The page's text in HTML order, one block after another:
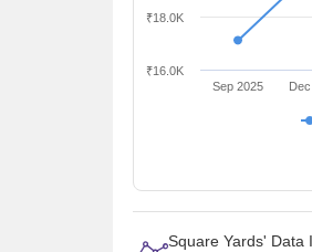
Sep 2025
₹16.0K
₹18.0K
Square Yards' Data